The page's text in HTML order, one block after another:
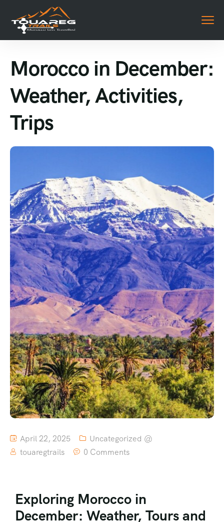
Morocco in December:
Weather, Activities,
Trips
April 22, 2025
Uncategorized @
touaregtrails
0 Comments
Exploring Morocco in
December: Weather, Tours and